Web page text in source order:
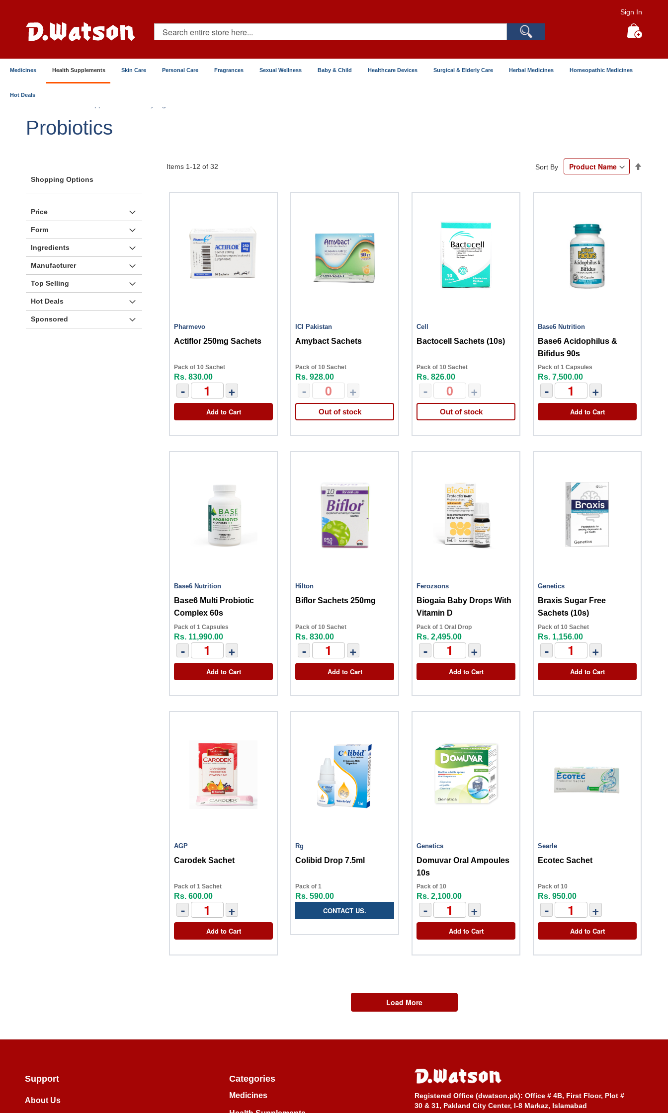
Content
Sign In
Search
Medicines Health Supplements Skin Care Personal Care Fragrances Sexual Wellness Baby & Child Healthcare Devices Surgical & Elderly Care Herbal Medicines Homeopathic Medicines
Hot Deals
Probiotics
Items 1-12 of32 Sort By
Pharmevo
Actiflor 250mg Sachets
Pack of 10 Sachet
Rs. 830.00
- +
Add to Cart
ICI Pakistan
Amybact Sachets
Pack of 10 Sachet
Rs. 928.00
- +
Out of stock
Cell
Bactocell Sachets (10s)
Pack of 10 Sachet
Rs. 826.00
- +
Out of stock
Base6 Nutrition
Base6 Acidophilus &
Bifidus 90s
Pack of 1 Capsules
Rs. 7,500.00
- +
Add to Cart
Base6 Nutrition
Base6 Multi Probiotic
Complex 60s
Pack of 1 Capsules
Rs. 11,990.00
- +
Add to Cart
Hilton
Biflor Sachets 250mg
Pack of 10 Sachet
Rs. 830.00
- +
Add to Cart
Ferozsons
Biogaia Baby Drops With
Vitamin D
Pack of 1 Oral Drop
Rs. 2,495.00
- +
Add to Cart
Genetics
Braxis Sugar Free
Sachets (10s)
Pack of 10 Sachet
Rs. 1,156.00
- +
Add to Cart
AGP
Carodek Sachet
Pack of 1 Sachet
Rs. 600.00
- +
Add to Cart
Rg
Colibid Drop 7.5ml
Pack of 1
Rs. 590.00
CONTACT US.
Genetics
Domuvar Oral Ampoules
10s
Pack of 10
Rs. 2,100.00
- +
Add to Cart
Searle
Ecotec Sachet
Pack of 10
Rs. 950.00
- +
Add to Cart
Load More
Shopping Options
Price
Form
Ingredients
Manufacturer
Top Selling
Hot Deals
Sponsored
Support
About Us
Categories
Medicines Registered Office (dwatson.pk): Office # 4B, First Floor, Plot #
30 & 31, Pakland City Center, I-8 Markaz, Islamabad